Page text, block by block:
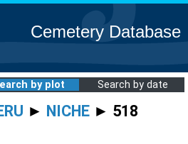
Cemetery Database
by plot Search by date
► NICHE ► 518